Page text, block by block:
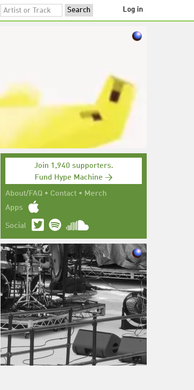
Log in
Join 1,940 supporters.
Fund Hype Machine →
About/FAQ • Contact • Merch
Apps
Social